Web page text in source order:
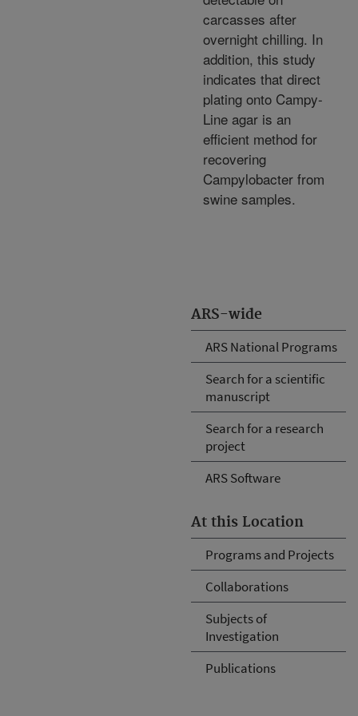
ARS-wide
ARS National Programs
Search for a scientific
manuscript
Search for a research
project
ARS Software
At this Location
Programs and Projects
Collaborations
Subjects of
Investigation
Publications
carcasses after
overnight chilling. In
addition, this study
indicates that direct
plating onto Campy-
Line agar is an
efficient method for
recovering
Campylobacter from
swine samples.